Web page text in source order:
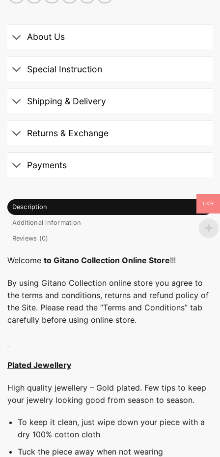
About Us
Special Instruction
Shipping & Delivery
Returns & Exchange
Payments
Description
Additional information
Reviews (0)
Welcome to Gitano Collection Online Store!!!
By using Gitano Collection online store you agree to
the terms and conditions, returns and refund policy of
the Site. Please read the “Terms and Conditions” tab
carefully before using online store.
Plated Jewellery
High quality jewellery – Gold plated. Few tips to keep
your jewelry looking good from season to season.
To keep it clean, just wipe down your piece with a
dry 100% cotton cloth
Tuck the piece away when not wearing
LKR